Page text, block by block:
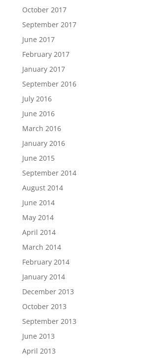
October 2017
September 2017
June 2017
February 2017
January 2017
September 2016
July 2016
June 2016
March 2016
January 2016
June 2015
September 2014
August 2014
June 2014
May 2014
April 2014
March 2014
February 2014
January 2014
December 2013
October 2013
September 2013
June 2013
April 2013